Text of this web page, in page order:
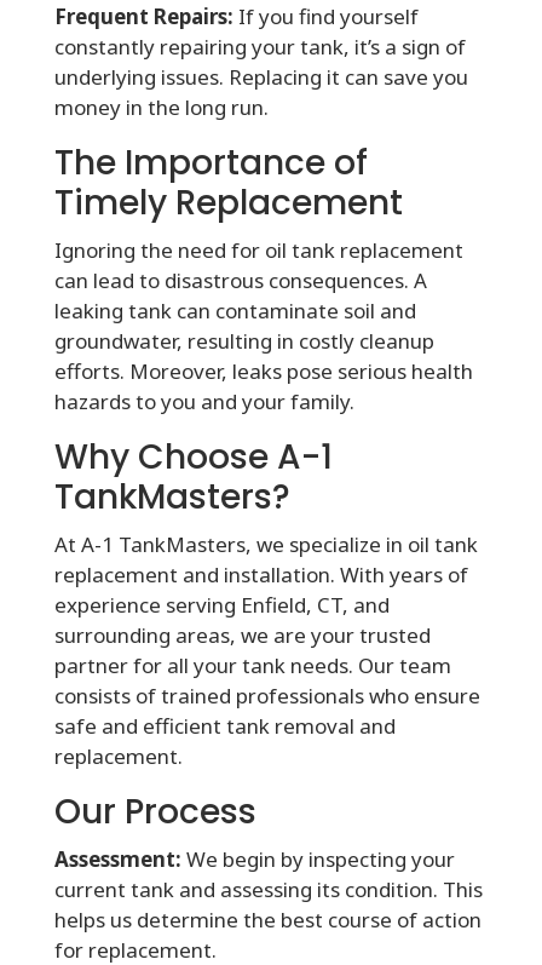
Frequent Repairs: If you find yourself
constantly repairing your tank, it’s a sign of
underlying issues. Replacing it can save you
money in the long run.
The Importance of
Timely Replacement
Ignoring the need for oil tank replacement
can lead to disastrous consequences. A
leaking tank can contaminate soil and
groundwater, resulting in costly cleanup
efforts. Moreover, leaks pose serious health
hazards to you and your family.
Why Choose A-1
TankMasters?
At A-1 TankMasters, we specialize in oil tank
replacement and installation. With years of
experience serving Enfield, CT, and
surrounding areas, we are your trusted
partner for all your tank needs. Our team
consists of trained professionals who ensure
safe and efficient tank removal and
replacement.
Our Process
Assessment: We begin by inspecting your
current tank and assessing its condition. This
helps us determine the best course of action
for replacement.